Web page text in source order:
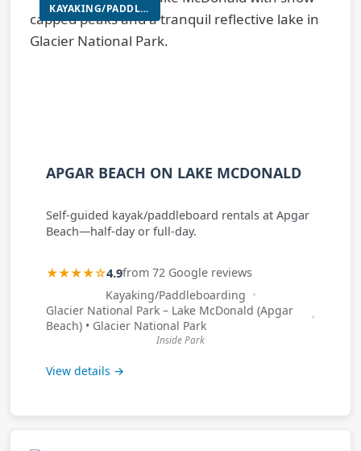
KAYAKING/PADDLEBOARDING
APGAR BEACH ON LAKE MCDONALD
Self-guided kayak/paddleboard rentals at Apgar
Beach—half-day or full-day.
★★★★☆4.9from 72 Google reviews
Kayaking/Paddleboarding
Glacier National Park – Lake McDonald (Apgar
Beach) • Glacier National Park
Inside Park
View details →